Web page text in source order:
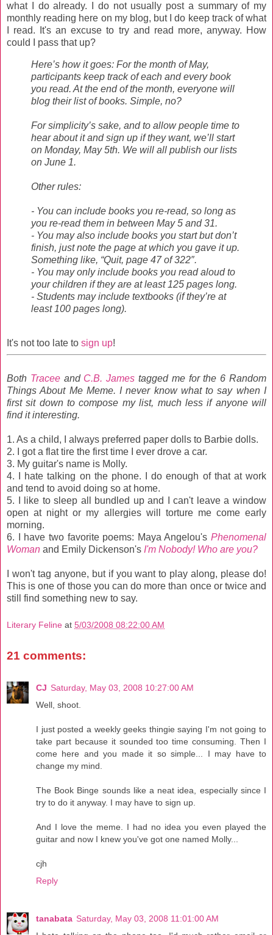
what I do already. I do not usually post a summary of my
monthly reading here on my blog, but I do keep track of what
I read. It's an excuse to try and read more, anyway. How
could I pass that up?
Here’s how it goes: For the month of May,
participants keep track of each and every book
you read. At the end of the month, everyone will
blog their list of books. Simple, no?
For simplicity’s sake, and to allow people time to
hear about it and sign up if they want, we’ll start
on Monday, May 5th. We will all publish our lists
on June 1.
Other rules:
- You can include books you re-read, so long as
you re-read them in between May 5 and 31.
- You may also include books you start but don’t
finish, just note the page at which you gave it up.
Something like, “Quit, page 47 of 322″.
- You may only include books you read aloud to
your children if they are at least 125 pages long.
- Students may include textbooks (if they’re at
least 100 pages long).
It's not too late to sign up!
Both TraceeandC.B. James tagged me for the 6 Random
Things About Me Meme. I never know what to say when I
first sit down to compose my list, much less if anyone will
find it interesting.
1. As a child, I always preferred paper dolls to Barbie dolls.
2. I got a flat tire the first time I ever drove a car.
3. My guitar's name is Molly.
4. I hate talking on the phone. I do enough of that at work
and tend to avoid doing so at home.
5. I like to sleep all bundled up and I can't leave a window
open at night or my allergies will torture me come early
morning.
6. I have two favorite poems: Maya Angelou's Phenomenal
Woman and Emily Dickenson's I'm Nobody! Who are you?
I won't tag anyone, but if you want to play along, please do!
This is one of those you can do more than once or twice and
still find something new to say.
Literary Feline at 5/03/2008 08:22:00 AM
21 comments:
CJ Saturday, May 03, 2008 10:27:00 AM
Well, shoot.
I just posted a weekly geeks thingie saying I'm not going to
take part because it sounded too time consuming. Then I
come here and you made it so simple... I may have to
change my mind.
The Book Binge sounds like a neat idea, especially since I
try to do it anyway. I may have to sign up.
And I love the meme. I had no idea you even played the
guitar and now I knew you've got one named Molly...
cjh
Reply
tanabata Saturday, May 03, 2008 11:01:00 AM